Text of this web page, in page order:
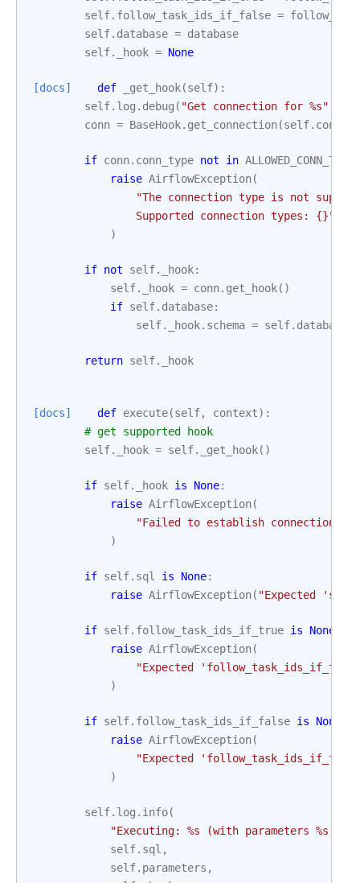
self. follow_task_ids_if_false =
self. database = database
self. _hook = None
[docs] def _get_hook(self):
self. log . debug ( "Get connection for %s"
conn = BaseHook. get_connection(self. conn_id
if conn. conn_type not in ALLOWED_CONN_TYPE
raise AirflowException(
"The connection type is not
                Supported connection types:
{}"
)
if not self. _hook:
self. _hook = conn. get_hook()
if self. database:
self. _hook. schema = self. database
return self. _hook
[docs] def execute(self, context):
# get supported hook
self. _hook = self. _get_hook()
if self. _hook is None:
raise AirflowException(
"Failed to establish connection
)
if self. sql is None:
raise AirflowException( "Expected 'sql'
if self. follow_task_ids_if_true is None
raise AirflowException(
"Expected
)
if self. follow_task_ids_if_false is None
raise AirflowException(
"Expected
)
self. log . info(
"Executing: %s (with parameters %s)
self. sql ,
self. parameters ,